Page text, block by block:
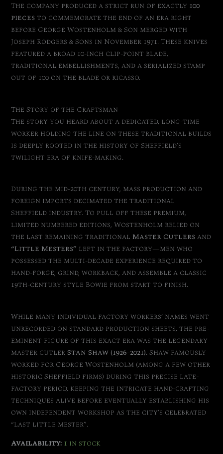
The company produced a strict run of exactly 100
piecesto commemorate the end of an era right
before George Wostenholm & Son merged with
Joseph Rodgers & Sons in November 1971. These knives
featured a broad 10-inch clip-point blade,
traditional embellishments, and a serialized stamp
out of 100 on the blade or ricasso.
The Story of the Craftsman
The story you heard about a dedicated, long-time
worker holding the line on these traditional builds
is deeply rooted in the history of Sheffield’s
twilight era of knife-making.
During the mid-20th century, mass production and
foreign imports decimated the traditional
Sheffield industry. To pull off these premium,
limited numbered editions, Wostenholm relied on
the last remaining traditional Master Cutlersand
“Little Mesters” left in the factory—men who
possessed the multi-decade experience required to
hand-forge, grind, workback, and assemble a classic
19th-century style Bowie from start to finish.
While many individual factory workers’ names went
unrecorded on standard production sheets, the pre-
eminent figure of this exact era was the legendary
master cutlerStan Shaw (1926–2021).Shaw famously
worked for George Wostenholm (among a few other
historic Sheffield firms) during this precise late-
factory period, keeping the intricate hand-crafting
techniques alive before eventually establishing his
own independent workshop as the city’s celebrated
“last little mester”.
Availability: 1 in stock